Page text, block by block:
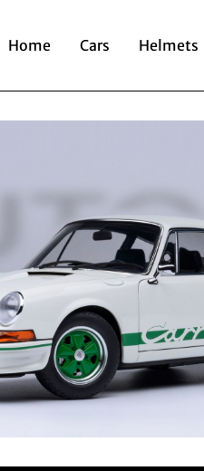
Home Cars Helmets